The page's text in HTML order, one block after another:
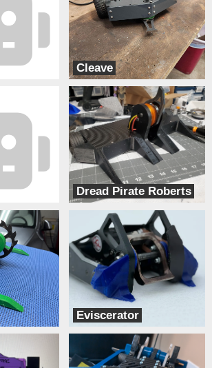
Cleave
Robotic Arts
Dread Pirate Roberts
Aeronautic Robotics
Eviscerator
Bur Oak Robotics